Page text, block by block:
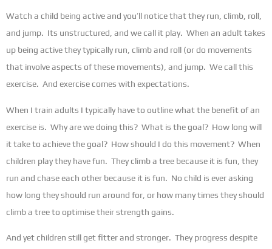
Watch a child being active and you’ll notice that they run, climb, roll,
and jump. Its unstructured, and we call it play. When an adult takes
up being active they typically run, climb and roll (or do movements
that involve aspects of these movements), and jump. We call this
exercise. And exercise comes with expectations.
When I train adults I typically have to outline what the benefit of an
exercise is. Why are we doing this? What is the goal? How long will
it take to achieve the goal? How should I do this movement? When
children play they have fun. They climb a tree because it is fun, they
run and chase each other because it is fun. No child is ever asking
how long they should run around for, or how many times they should
climb a tree to optimise their strength gains.
And yet children still get fitter and stronger. They progress despite